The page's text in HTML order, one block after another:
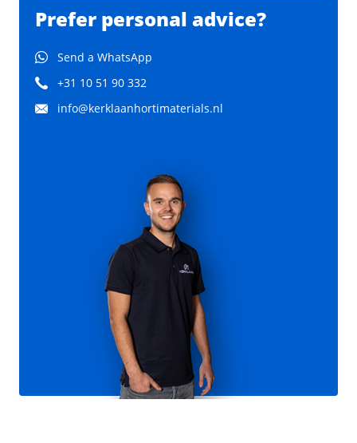
Prefer personal advice?
Send a WhatsApp
+31 10 51 90 332
info@kerklaanhortimaterials.nl